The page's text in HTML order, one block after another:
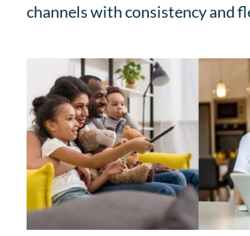
channels with consistency and